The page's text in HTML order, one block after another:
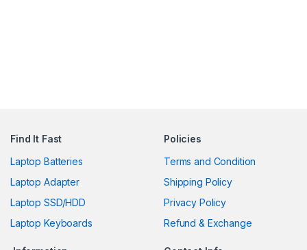
Find It Fast
Laptop Batteries
Laptop Adapter
Laptop SSD/HDD
Laptop Keyboards
Policies
Terms and Condition
Shipping Policy
Privacy Policy
Refund & Exchange